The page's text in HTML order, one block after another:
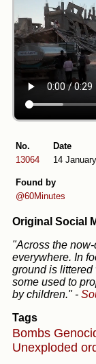
No.
13064
Date
14
Found by
@60Minutes
Original Social
"Across the
everywhere. In
ground is
some used to
by children." -
Tags
Bombs
Unexploded